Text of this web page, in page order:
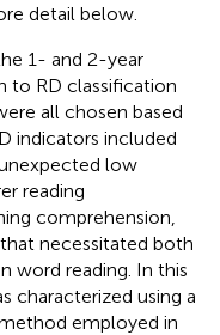
detail below.
1- and 2-year
to RD classification
all chosen based
indicators included
low
reading
comprehension,
necessitated both
word reading. In this
characterized using a
employed in